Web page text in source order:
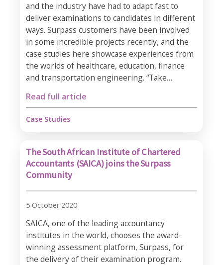
and the industry have had to adapt fast to
deliver examinations to candidates in different
ways. Surpass customers have been involved
in some incredible projects recently, and the
case studies here showcase experiences from
the worlds of healthcare, education, finance
and transportation engineering. “Take…
Read full article
Case Studies
The South African Institute of Chartered
Accountants (SAICA) joins the Surpass
Community
5 October 2020
SAICA, one of the leading accountancy
institutes in the world, chooses the award-
winning assessment platform, Surpass, for
the delivery of their examination program.